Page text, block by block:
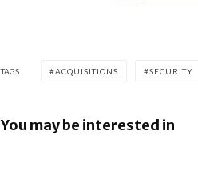
TAGS ACQUISITIONS SECURITY
You may be interested in